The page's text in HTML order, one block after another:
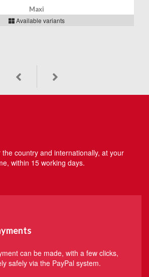
Maxi
Available variants
country and internationally, at your
within 15 working days.
can be made, with a few clicks,
safely via the PayPal system.